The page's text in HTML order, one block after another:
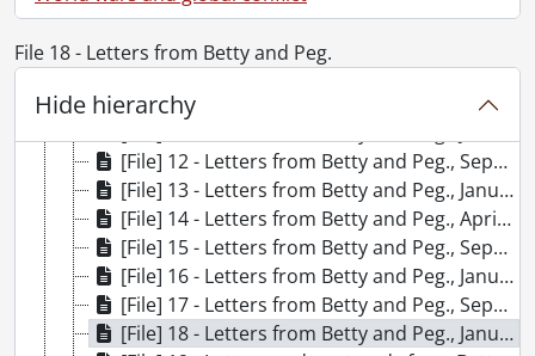
File 18 - Letters from Betty and Peg.
Hide hierarchy
[File] 7 - Letters from Betty and Peg., January 7, 1938-June 12, 1938
[File] 8 - Letters from Peg and Betty., August 6, 1938-December 14, 1938
[File] 9 - Letters from Peg and Betty., January 9, 1939-June 24, 1939
[File] 10 - Letters from Peg and Betty., September 13, 1939-December 15, 1939
[File] 12 - Letters from Betty and Peg., September-December 1940
[File] 13 - Letters from Betty and Peg., January-April 1941
[File] 14 - Letters from Betty and Peg., April-June 1941
[File] 15 - Letters from Betty and Peg., September 10, 1941-December 14, 1941
[File] 16 - Letters from Betty and Peg., January 8, 1942-July 24, 1942
[File] 17 - Letters from Betty and Peg., September 7, 1942-December 16, 1942
[File] 18 - Letters from Betty and Peg., January 7, 1943-April 10, 1943